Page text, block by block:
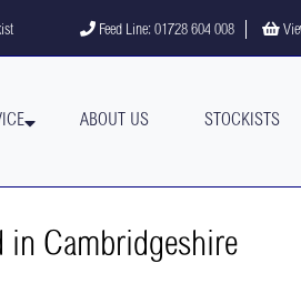
Feed Line: 01728 604 008
ABOUT US STOCKISTS
in Cambridgeshire